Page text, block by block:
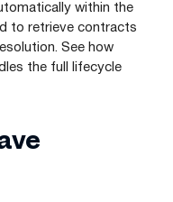
within the
to retrieve contracts
See how
the full lifecycle